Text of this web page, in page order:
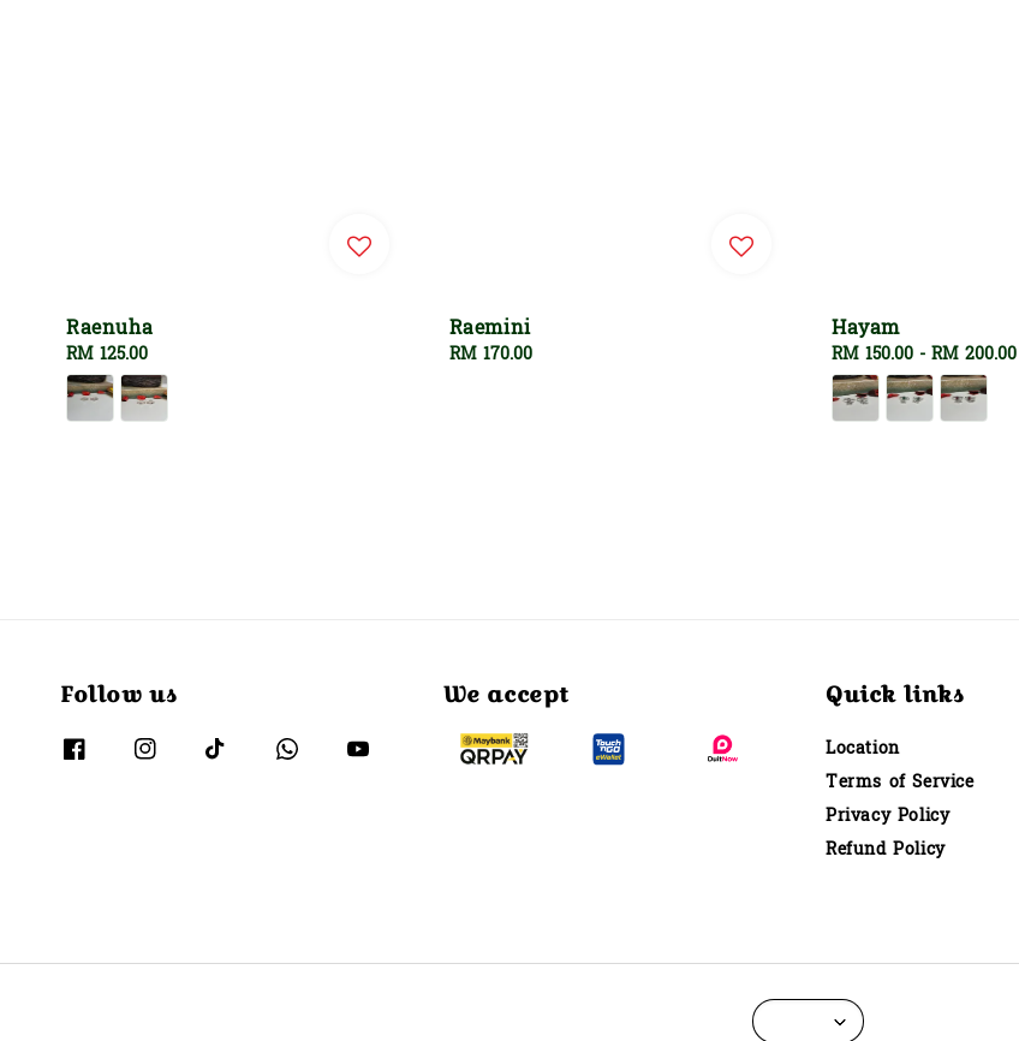
Raenuha
Regular
price
RM 125.00
Raemini
Regular
RM 170.00
Hayam
Regular
price
RM 150.00 - RM 200.00
Follow us We accept Quick links
Location
Terms of Service
Privacy Policy
Refund Policy